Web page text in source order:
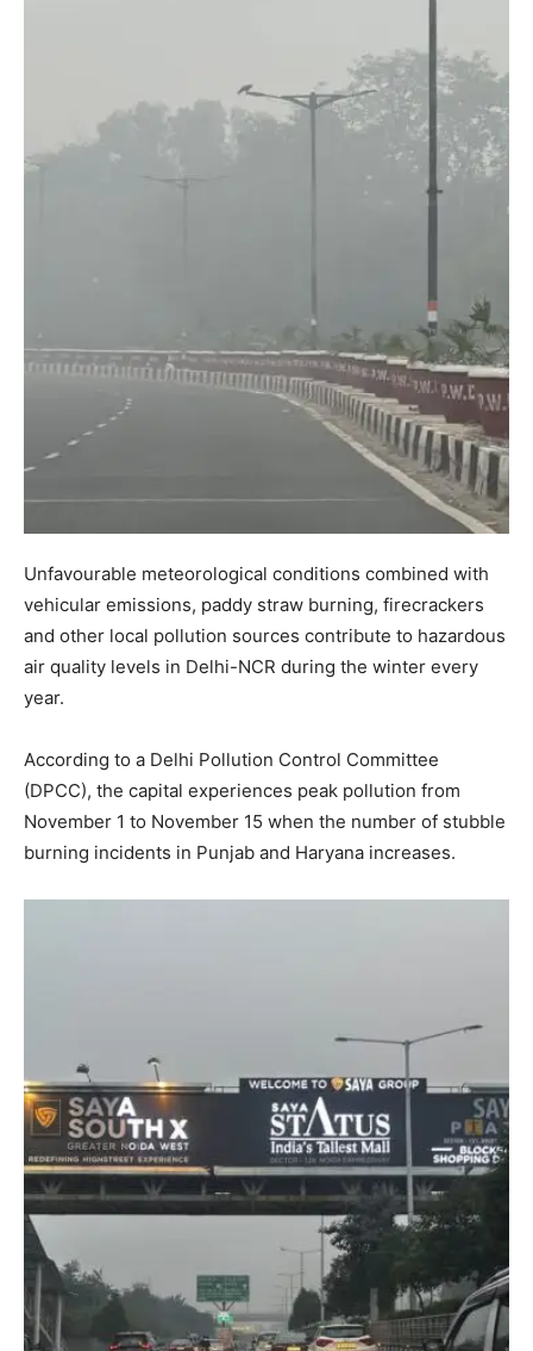
Unfavourable meteorological conditions combined with
vehicular emissions, paddy straw burning, firecrackers
and other local pollution sources contribute to hazardous
air quality levels in Delhi-NCR during the winter every
year.
According to a Delhi Pollution Control Committee
(DPCC), the capital experiences peak pollution from
November 1 to November 15 when the number of stubble
burning incidents in Punjab and Haryana increases.